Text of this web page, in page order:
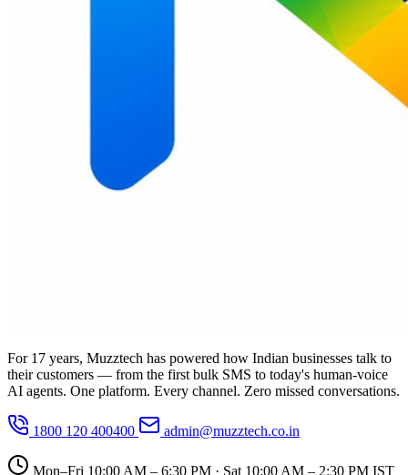
For 17 years, Muzztech has powered how Indian businesses talk to
their customers — from the first bulk SMS to today's human-voice
AI agents. One platform. Every channel. Zero missed conversations.
1800 120 400400 admin@muzztech.co.in
Mon–Fri 10:00 AM – 6:30 PM · Sat 10:00 AM – 2:30 PM IST